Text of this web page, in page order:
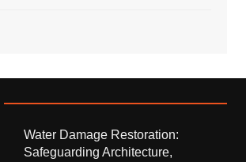
Water Damage Restoration:
Safeguarding Architecture,